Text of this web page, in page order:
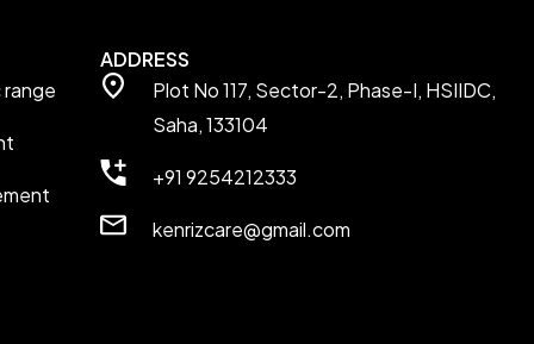
ADDRESS
Plot No 117, Sector-2, Phase-I, HSIIDC,
Saha, 133104
+91 9254212333
kenrizcare@gmail.com